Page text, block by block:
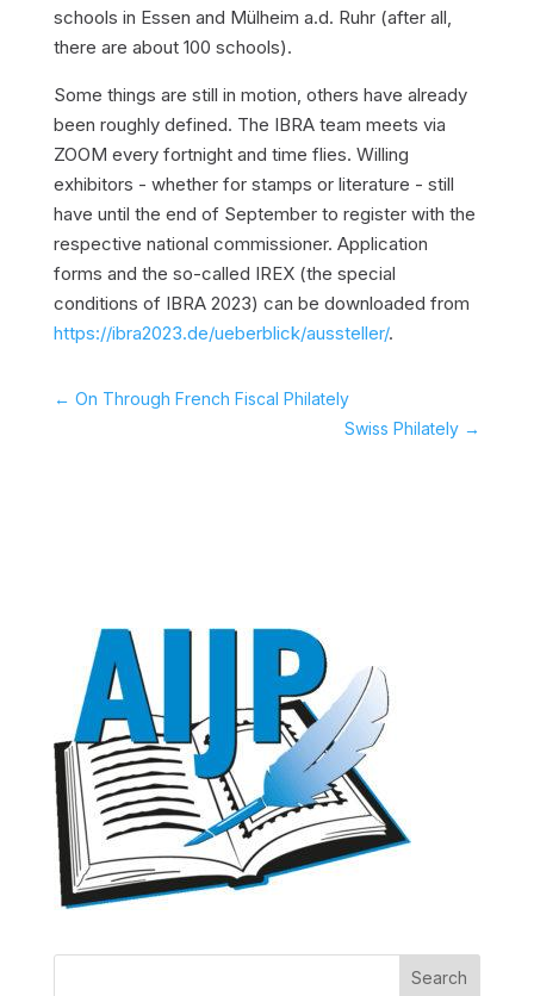
schools in Essen and Mülheim a.d. Ruhr (after all,
there are about 100 schools).
Some things are still in motion, others have already
been roughly defined. The IBRA team meets via
ZOOM every fortnight and time flies. Willing
exhibitors - whether for stamps or literature - still
have until the end of September to register with the
respective national commissioner. Application
forms and the so-called IREX (the special
conditions of IBRA 2023) can be downloaded from
https://ibra2023.de/ueberblick/aussteller/.
← On Through French Fiscal Philately
Swiss Philately →